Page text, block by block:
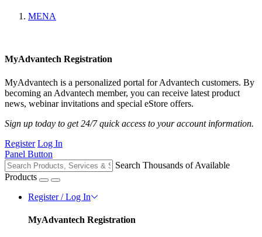
MENA
MyAdvantech Registration
MyAdvantech is a personalized portal for Advantech customers. By
becoming an Advantech member, you can receive latest product
news, webinar invitations and special eStore offers.
Sign up today to get 24/7 quick access to your account information.
Register Log In
Panel Button
Search Thousands of Available
Products
Register / Log In
MyAdvantech Registration